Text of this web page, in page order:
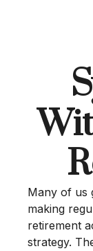
Many of us
making
retirement
strategy.